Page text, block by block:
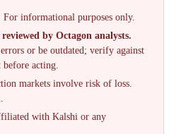
For informational purposes only.
by Octagon analysts.
or be outdated; verify against
acting.
markets involve risk of loss.
with Kalshi or any